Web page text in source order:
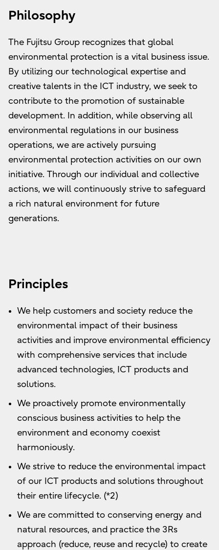
Philosophy
The Fujitsu Group recognizes that global
environmental protection is a vital business issue.
By utilizing our technological expertise and
creative talents in the ICT industry, we seek to
contribute to the promotion of sustainable
development. In addition, while observing all
environmental regulations in our business
operations, we are actively pursuing
environmental protection activities on our own
initiative. Through our individual and collective
actions, we will continuously strive to safeguard
a rich natural environment for future
generations.
Principles
We help customers and society reduce the
environmental impact of their business
activities and improve environmental efficiency
with comprehensive services that include
advanced technologies, ICT products and
solutions.
We proactively promote environmentally
conscious business activities to help the
environment and economy coexist
harmoniously.
We strive to reduce the environmental impact
of our ICT products and solutions throughout
their entire lifecycle. (*2)
We are committed to conserving energy and
natural resources, and practice the 3Rs
approach (reduce, reuse and recycle) to create